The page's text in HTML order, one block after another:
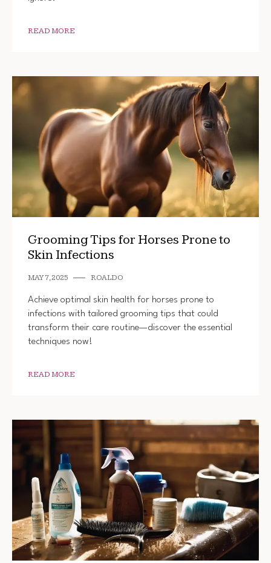
READ MORE
Grooming Tips for Horses Prone to
Skin Infections
MAY 7, 2025 ROALDO
Achieve optimal skin health for horses prone to
infections with tailored grooming tips that could
transform their care routine—discover the essential
techniques now!
READ MORE